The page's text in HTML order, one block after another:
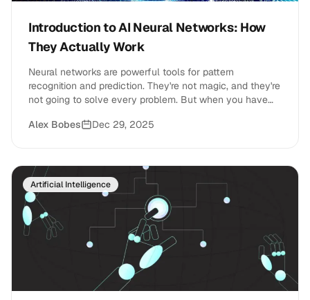
Introduction to AI Neural Networks: How
They Actually Work
Neural networks are powerful tools for pattern
recognition and prediction. They're not magic, and they're
not going to solve every problem. But when you have
effective.
Alex Bobes Dec 29, 2025
Artificial Intelligence